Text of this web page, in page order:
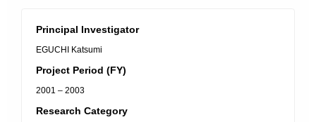
Principal Investigator
EGUCHI Katsumi
Project Period (FY)
2001 – 2003
Research Category